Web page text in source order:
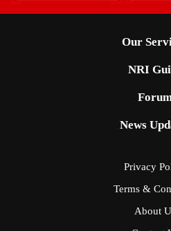
Our
NRI
News
Privacy
Terms &
About